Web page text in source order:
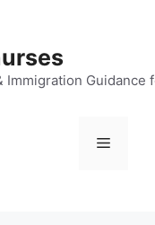
Immigration Guidance
Menu